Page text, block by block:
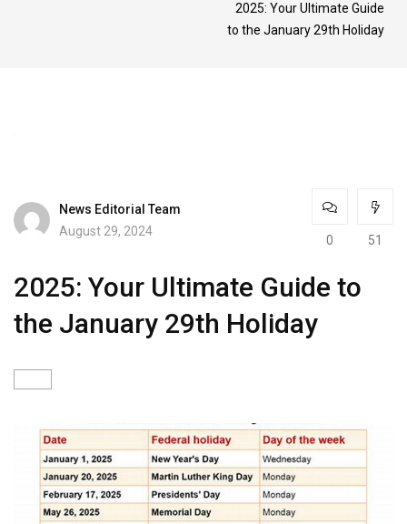
2025: Your Ultimate Guide
to the January 29th Holiday
News Editorial Team
August 29, 2024
0 51
2025: Your Ultimate Guide to
the January 29th Holiday